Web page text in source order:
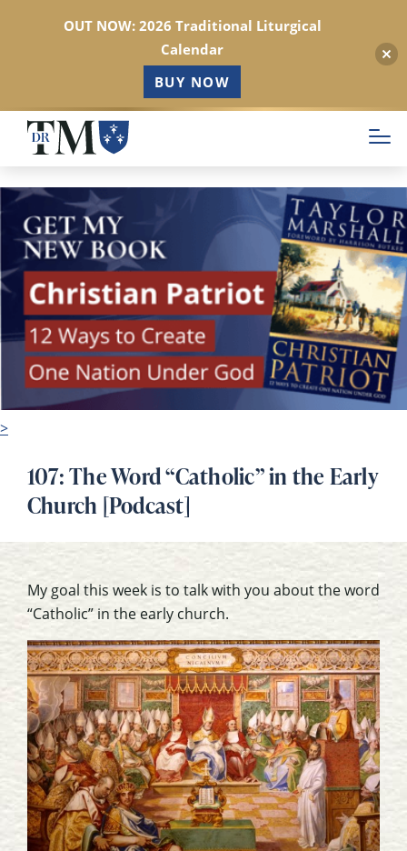
Skip
main
content
>
107: The Word “Catholic” in the Early
Church [Podcast]
My goal this week is to talk with you about the word
“Catholic” in the early church.
OUT NOW: 2026 Traditional Liturgical
Calendar
BUY NOW